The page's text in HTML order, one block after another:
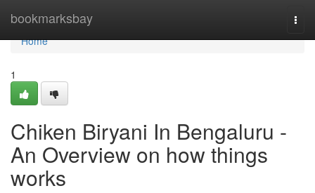
bookmarksbay
Home
Home
1
Chiken Biryani In Bengaluru -
An Overview on how things
works